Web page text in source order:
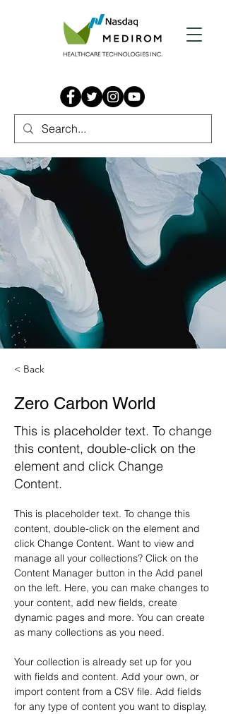
< Back
Zero Carbon World
This is placeholder text. To change
this content, double-click on the
element and click Change
Content.
This is placeholder text. To change this
content, double-click on the element and
click Change Content. Want to view and
manage all your collections? Click on the
Content Manager button in the Add panel
on the left. Here, you can make changes to
your content, add new fields, create
dynamic pages and more. You can create
as many collections as you need.
Your collection is already set up for you
with fields and content. Add your own, or
import content from a CSV file. Add fields
for any type of content you want to display,